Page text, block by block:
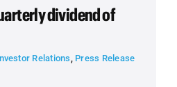
dividend of
Relations, Press Release